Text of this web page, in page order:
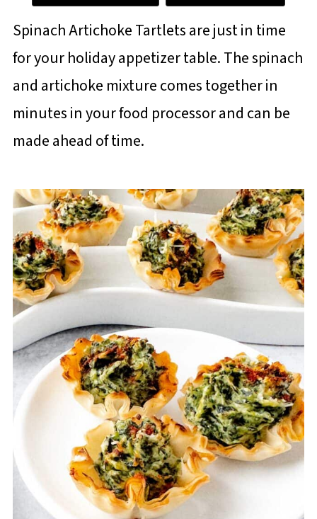
Spinach Artichoke Tartlets are just in time
for your holiday appetizer table. The spinach
and artichoke mixture comes together in
minutes in your food processor and can be
made ahead of time.